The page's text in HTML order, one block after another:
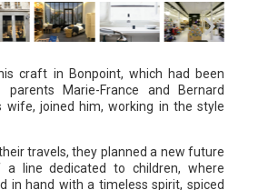
craft in Bonpoint, which had been
Marie-France and Bernard
wife, joined him, working in the style
travels, they planned a new future
a line dedicated to children, where
in hand with a timeless spirit, spiced